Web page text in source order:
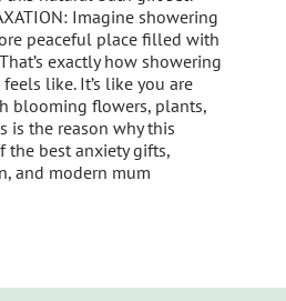
Imagine showering
peaceful place filled with
exactly how showering
like. It’s like you are
blooming flowers, plants,
is the reason why this
the best anxiety gifts,
and modern mum